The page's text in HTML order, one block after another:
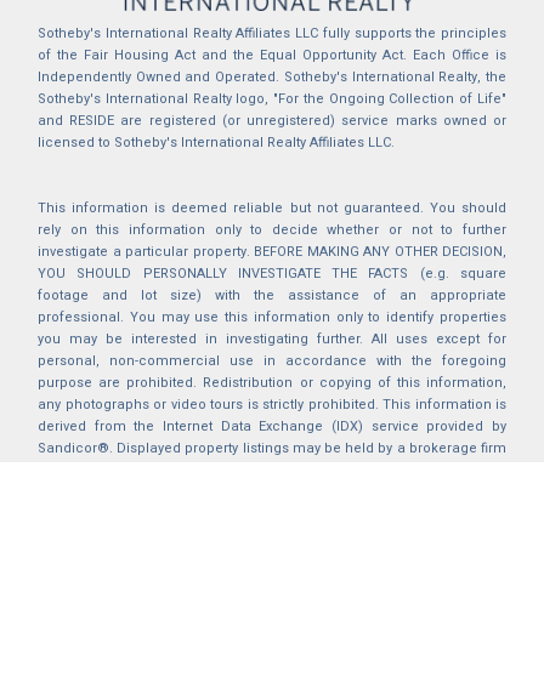
Sotheby's International Realty Affiliates LLC fully supports the principles
of the Fair Housing Act and the Equal Opportunity Act. Each Office is
Independently Owned and Operated. Sotheby's International Realty, the
Sotheby's International Realty logo, "For the Ongoing Collection of Life"
and RESIDE are registered (or unregistered) service marks owned or
licensed to Sotheby's International Realty Affiliates LLC.
This information is deemed reliable but not guaranteed. You should
rely on this information only to decide whether or not to further
investigate a particular property. BEFORE MAKING ANY OTHER DECISION,
YOU SHOULD PERSONALLY INVESTIGATE THE FACTS (e.g. square
footage and lot size) with the assistance of an appropriate
professional. You may use this information only to identify properties
you may be interested in investigating further. All uses except for
personal, non-commercial use in accordance with the foregoing
purpose are prohibited. Redistribution or copying of this information,
any photographs or video tours is strictly prohibited. This information is
derived from the Internet Data Exchange (IDX) service provided by
Sandicor®. Displayed property listings may be held by a brokerage firm